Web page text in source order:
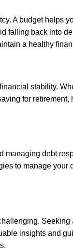
A budget helps
falling back into
a healthy
stability.
for retirement,
managing debt
to manage your
Seeking
insights and